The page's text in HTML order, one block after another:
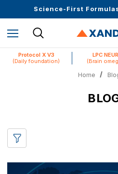
Science-First
Protocol X V3
(Daily foundation)
LPC
(Brain
Home